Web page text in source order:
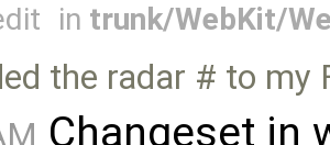
in trunk/WebKit/
the radar # to my
Changeset in